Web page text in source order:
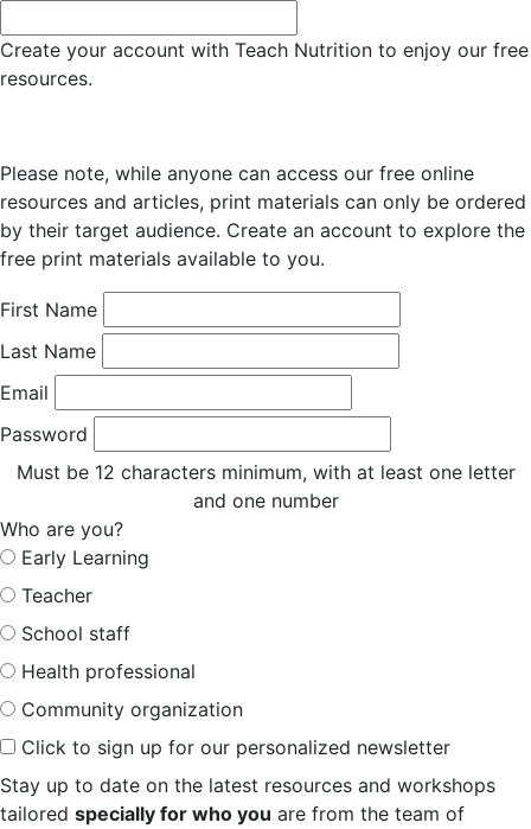
Create your account with Teach Nutrition to enjoy our free
resources.
Please note, while anyone can access our free online
resources and articles, print materials can only be ordered
by their target audience. Create an account to explore the
free print materials available to you.
First Name
Last Name
Email
Password
Must be 12 characters minimum, with at least one letter
and one number
Who are you?
Early Learning
Teacher
School staff
Health professional
Community organization
Click to sign up for our personalized newsletter
Stay up to date on the latest resources and workshops
tailored specially for who you are from the team of